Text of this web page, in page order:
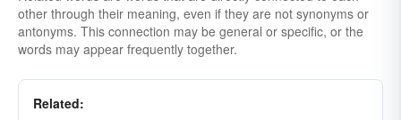
other through their meaning, even if they are not synonyms or
antonyms. This connection may be general or specific, or the
words may appear frequently together.
Related: